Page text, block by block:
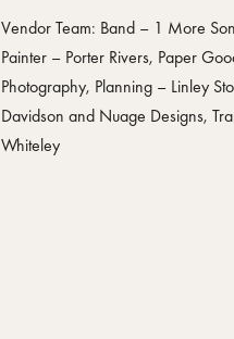
Vendor Team: Band – 1 More
Painter – Porter Rivers, Paper
Photography, Planning – Linley
Davidson and Nuage Designs,
Whiteley